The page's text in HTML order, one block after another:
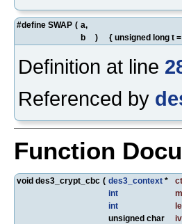
#define SWAP ( a,
b
) { unsigned long t
Definition at line
Referenced by
Function
void des3_crypt_cbc ( des3_context *
int
int
unsigned char
iv